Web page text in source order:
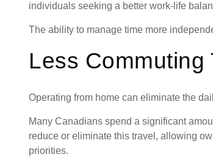
individuals seeking a better work-life
The ability to manage time more
Less Commuting
Operating from home can eliminate the
Many Canadians spend a significant
reduce or eliminate this travel, allowing
priorities.